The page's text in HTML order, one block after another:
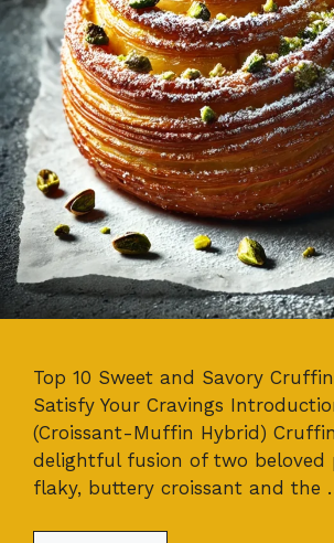
Top 10 Sweet and Savory
Satisfy Your Cravings
(Croissant-Muffin Hybrid)
delightful fusion of two beloved
flaky, buttery croissant and the